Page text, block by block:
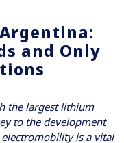
and Only
the largest lithium
to the development
is a vital